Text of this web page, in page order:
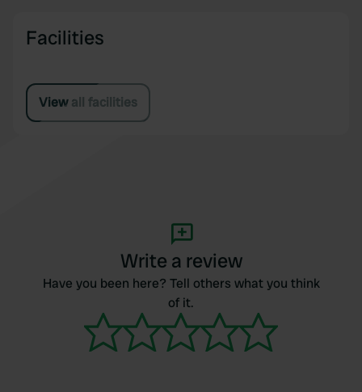
Facilities
View all facilities
Write a review
Have you been here? Tell others what you think
of it.